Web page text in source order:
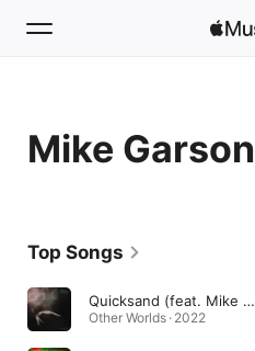
Home
Radio
Mike Garson
Top Songs
Quicksand (feat. Mike Garson)
Other Worlds · 2022